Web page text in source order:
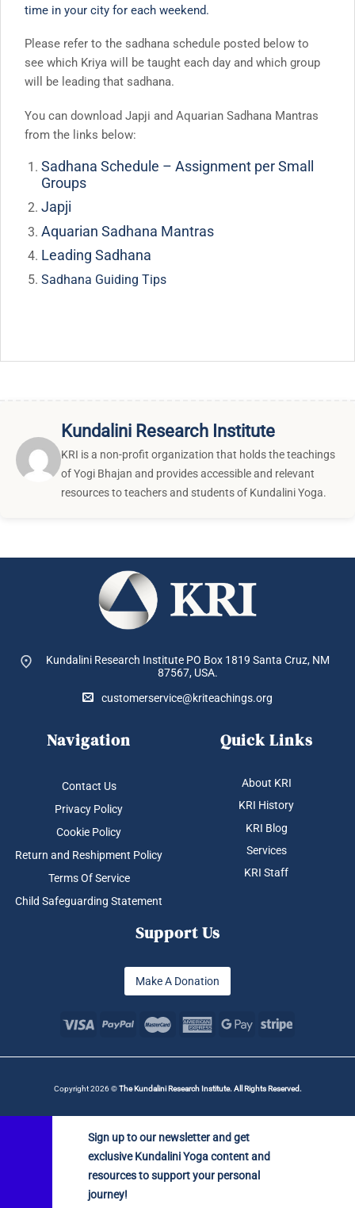
time in your city for each weekend.
Please refer to the sadhana schedule posted below to
see which Kriya will be taught each day and which group
will be leading that sadhana.
You can download Japji and Aquarian Sadhana Mantras
from the links below:
Sadhana Schedule – Assignment per Small
Groups
Japji
Aquarian Sadhana Mantras
Leading Sadhana
Sadhana Guiding Tips
Kundalini Research Institute
KRI is a non-profit organization that holds the teachings
of Yogi Bhajan and provides accessible and relevant
resources to teachers and students of Kundalini Yoga.
Kundalini Research Institute PO Box 1819 Santa Cruz, NM
87567, USA.
customerservice@kriteachings.org
Navigation
Contact Us
Privacy Policy
Cookie Policy
Return and Reshipment Policy
Terms Of Service
Child Safeguarding Statement
Quick Links
About KRI
KRI History
KRI Blog
Services
KRI Staff
Support Us
Make A Donation
Copyright 2026 ©The Kundalini Research Institute. All Rights Reserved.
Sign up to our newsletter and get
exclusive Kundalini Yoga content and
resources to support your personal
journey!